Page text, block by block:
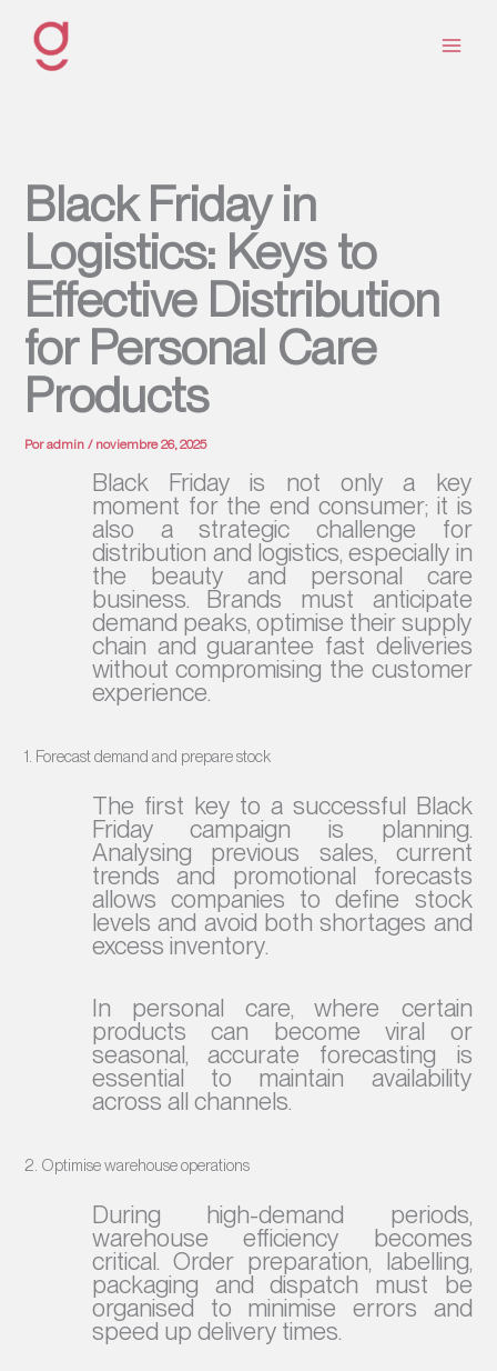
contenido
Black Friday in
Logistics: Keys to
Effective Distribution
for Personal Care
Products
Poradmin/ noviembre 26, 2025
Black Friday is not only a key
moment for the end consumer; it is
also a strategic challenge for
distribution and logistics, especially in
the beauty and personal care
business. Brands must anticipate
demand peaks, optimise their supply
chain and guarantee fast deliveries
without compromising the customer
experience.
1. Forecast demand and prepare stock
The first key to a successful Black
Friday campaign is planning.
Analysing previous sales, current
trends and promotional forecasts
allows companies to define stock
levels and avoid both shortages and
excess inventory.
In personal care, where certain
products can become viral or
seasonal, accurate forecasting is
essential to maintain availability
across all channels.
2. Optimise warehouse operations
During high-demand periods,
warehouse efficiency becomes
critical. Order preparation, labelling,
packaging and dispatch must be
organised to minimise errors and
speed up delivery times.